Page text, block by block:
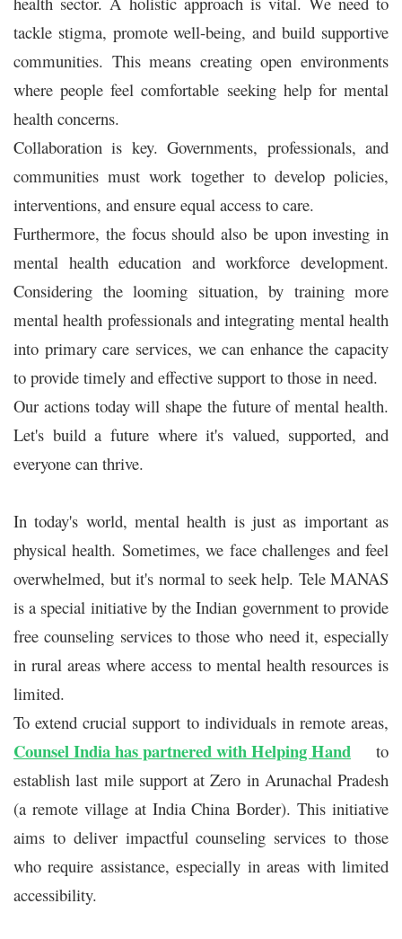
tackle stigma, promote well-being, and build supportive
communities. This means creating open environments
where people feel comfortable seeking help for mental
health concerns.
Collaboration is key. Governments, professionals, and
communities must work together to develop policies,
interventions, and ensure equal access to care.
Furthermore, the focus should also be upon investing in
mental health education and workforce development.
Considering the looming situation, by training more
mental health professionals and integrating mental health
into primary care services, we can enhance the capacity
to provide timely and effective support to those in need.
Our actions today will shape the future of mental health.
Let's build a future where it's valued, supported, and
everyone can thrive.
In today's world, mental health is just as important as
physical health. Sometimes, we face challenges and feel
overwhelmed, but it's normal to seek help. Tele MANAS
is a special initiative by the Indian government to provide
free counseling services to those who need it, especially
in rural areas where access to mental health resources is
limited.
To extend crucial support to individuals in remote areas,
Counsel India has partnered with Helping Hand to
establish last mile support at Zero in Arunachal Pradesh
(a remote village at India China Border). This initiative
aims to deliver impactful counseling services to those
who require assistance, especially in areas with limited
accessibility.